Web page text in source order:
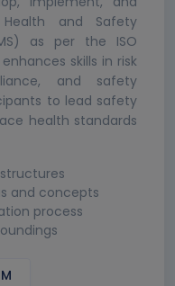
and Safety
as per the ISO
skills in risk
and safety
to lead safety
health standards
and concepts
process